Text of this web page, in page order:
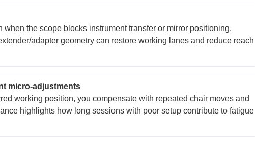
the scope blocks instrument transfer or mirror positioning.
adapter geometry can restore working lanes and reduce reach
micro-adjustments
working position, you compensate with repeated chair moves and
highlights how long sessions with poor setup contribute to fatigue